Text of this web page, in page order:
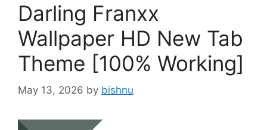
Darling Franxx
Wallpaper HD New Tab
Theme [100% Working]
May 13, 2026 by bishnu